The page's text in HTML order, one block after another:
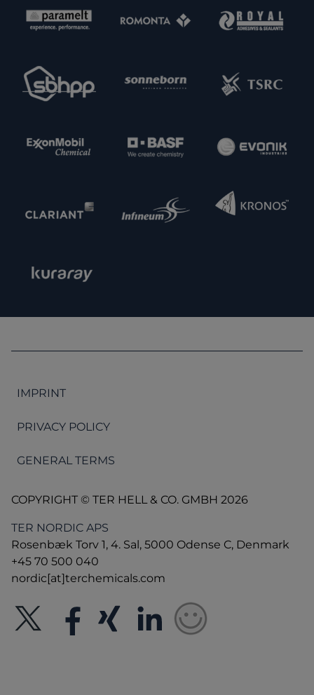
IMPRINT
PRIVACY POLICY
GENERAL TERMS
COPYRIGHT © TER HELL & CO. GMBH 2026
TER NORDIC APS
Rosenbæk Torv 1, 4. Sal, 5000 Odense C, Denmark
+45 70 500 040
nordic[at]terchemicals.com